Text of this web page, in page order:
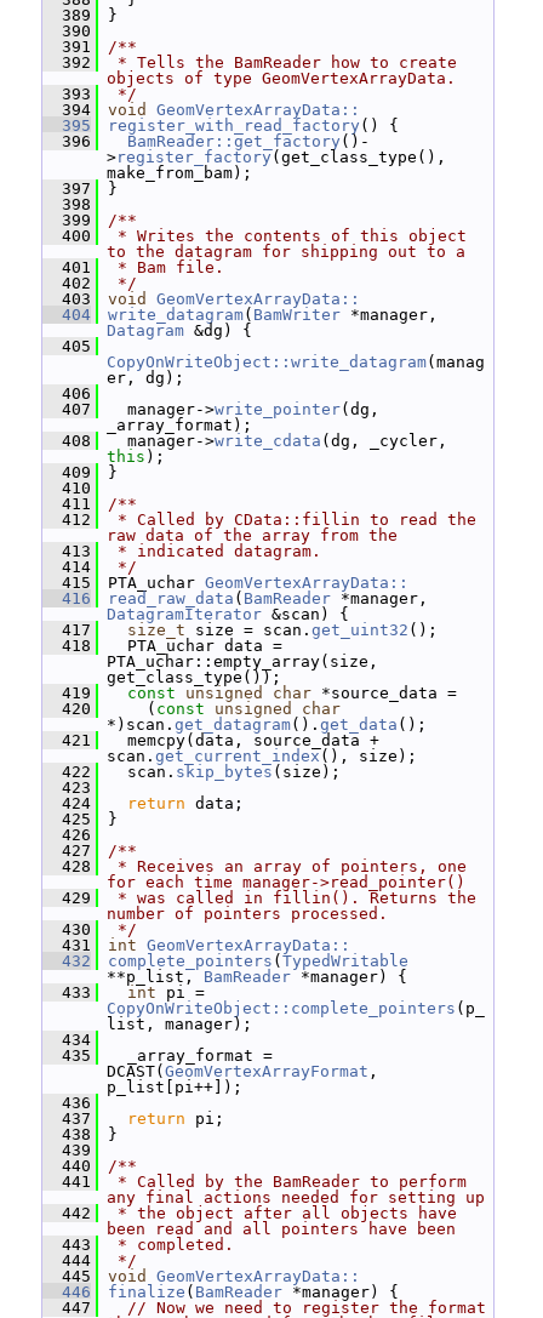
  389
}
  390
  391
/**
  392
* Tells the BamReader how to create
objects of type GeomVertexArrayData.
  393
*/
  394
void
GeomVertexArrayData::
  395
register_with_read_factory () {
  396
BamReader::get_factory ()-
>register_factory (get_class_type(),
make_from_bam);
  397
}
  398
  399
/**
  400
* Writes the contents of this object
to the datagram for shipping out to a
  401
* Bam file.
  402
*/
  403
void
GeomVertexArrayData::
  404
write_datagram( BamWriter
Datagram &dg) {
  405
CopyOnWriteObject::write_datagram(manag
er, dg);
  406
  407
manager->write_pointer(dg,
_array_format);
  408
manager->write_cdata
this );
  409
}
  410
  411
/**
  412
* Called by CData::fillin to read the
raw data of the array from the
  413
* indicated datagram.
  414
*/
  415
PTA_uchar GeomVertexArrayData::
  416
read_raw_data ( BamReader
DatagramIterator &scan) {
  417
size_t size = scan. get_uint32 ();
  418
PTA_uchar data =
PTA_uchar::empty_array(size,
get_class_type());
  419
const unsigned char *source_data =
  420
( const unsigned
char
*)scan. get_datagram(). get_data ();
  421
memcpy(data, source_data +
scan. get_current_index (), size);
  422
scan. skip_bytes (size);
  423
  424
return data;
  425
}
  426
  427
/**
  428
* Receives an array of pointers, one
for each time manager->read_pointer()
  429
* was called in fillin(). Returns the
number of pointers processed.
  430
*/
  431
int GeomVertexArrayData::
  432
complete_pointers ( TypedWritable
**p_list, BamReader *manager) {
  433
int
CopyOnWriteObject::complete_pointers (p_
list, manager);
  434
  435
_array_format =
DCAST( GeomVertexArrayFormat ,
p_list[pi++]);
  436
  437
return pi;
  438
}
  439
  440
/**
  441
* Called by the BamReader to perform
any final actions needed for setting up
  442
* the object after all objects have
been read and all pointers have been
  443
* completed.
  444
*/
  445
void
GeomVertexArrayData::
  446
finalize ( BamReader *manager) {
  447
// Now we need to register the format